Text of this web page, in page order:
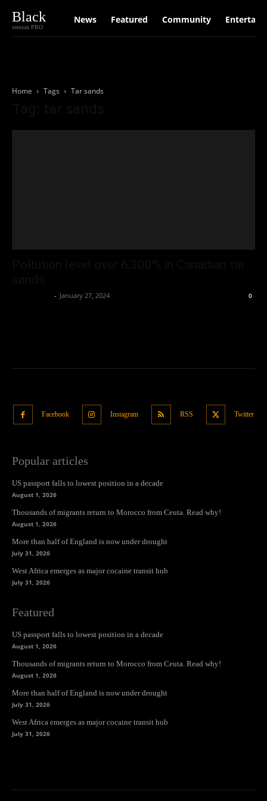
Black
version PRO
News Featured Community
Home Tags Tar sands
- January 27, 2024 0
Facebook Instagram RSS Twitter
Popular articles
US passport falls to lowest position in a decade
August 1, 2026
Thousands of migrants return to Morocco from Ceuta. Read why!
August 1, 2026
More than half of England is now under drought
July 31, 2026
West Africa emerges as major cocaine transit hub
July 31, 2026
Featured
US passport falls to lowest position in a decade
August 1, 2026
Thousands of migrants return to Morocco from Ceuta. Read why!
August 1, 2026
More than half of England is now under drought
July 31, 2026
West Africa emerges as major cocaine transit hub
July 31, 2026